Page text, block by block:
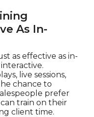
As In-
as effective as in-
live sessions,
chance to
prefer
train on their
client time.